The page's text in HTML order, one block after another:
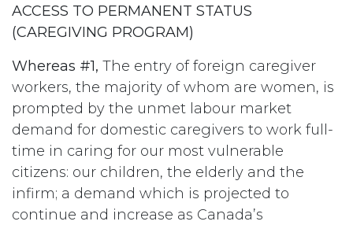
ACCESS TO PERMANENT STATUS
(CAREGIVING PROGRAM)
Whereas #1, The entry of foreign caregiver
workers, the majority of whom are women, is
prompted by the unmet labour market
demand for domestic caregivers to work full-
time in caring for our most vulnerable
citizens: our children, the elderly and the
infirm; a demand which is projected to
continue and increase as Canada’s